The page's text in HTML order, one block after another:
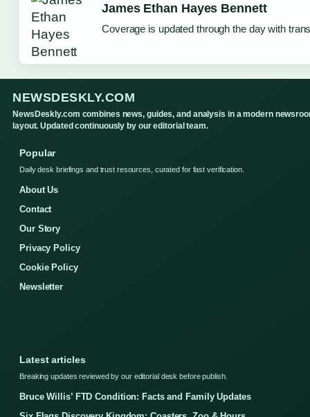
James Ethan Hayes Bennett
Coverage is updated through the day with
NEWSDESKLY.COM
NewsDeskly.com combines news, guides, and analysis in a modern
layout. Updated continuously by our editorial team.
Popular
Daily desk briefings and trust resources, curated for fast verification.
About Us
Contact
Our Story
Privacy Policy
Cookie Policy
Newsletter
Latest articles
Breaking updates reviewed by our editorial desk before publish.
Bruce Willis’ FTD Condition: Facts and Family Updates